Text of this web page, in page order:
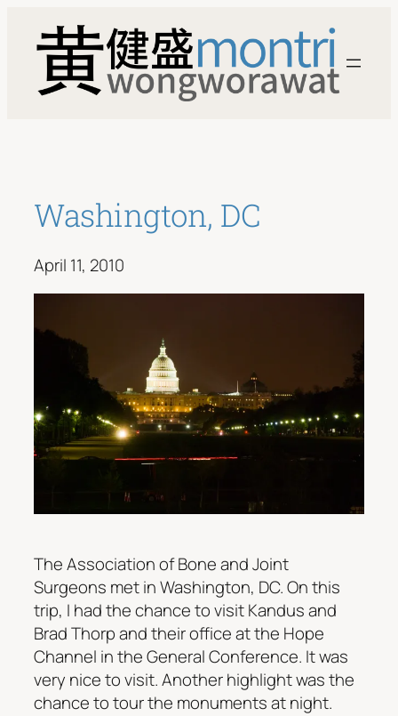
content
Washington, DC
April 11, 2010
The Association of Bone and Joint
Surgeons met in Washington, DC. On this
trip, I had the chance to visit Kandus and
Brad Thorp and their office at the Hope
Channel in the General Conference. It was
very nice to visit. Another highlight was the
chance to tour the monuments at night.